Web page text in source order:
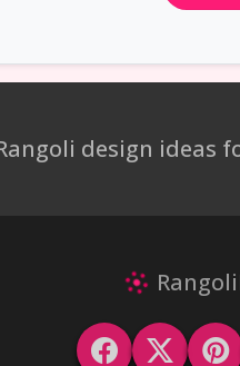
design ideas